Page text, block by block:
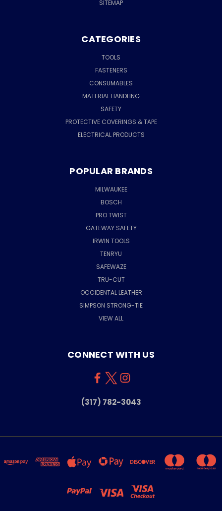
SITEMAP
CATEGORIES
TOOLS
FASTENERS
CONSUMABLES
MATERIAL HANDLING
SAFETY
PROTECTIVE COVERINGS & TAPE
ELECTRICAL PRODUCTS
POPULAR BRANDS
MILWAUKEE
BOSCH
PRO TWIST
GATEWAY SAFETY
IRWIN TOOLS
TENRYU
SAFEWAZE
TRU-CUT
OCCIDENTAL LEATHER
SIMPSON STRONG-TIE
VIEW ALL
CONNECT WITH US
(317) 782-3043